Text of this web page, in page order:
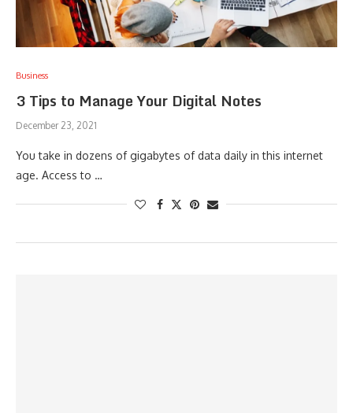
Business
3 Tips to Manage Your Digital Notes
December 23, 2021
You take in dozens of gigabytes of data daily in this internet
age. Access to …